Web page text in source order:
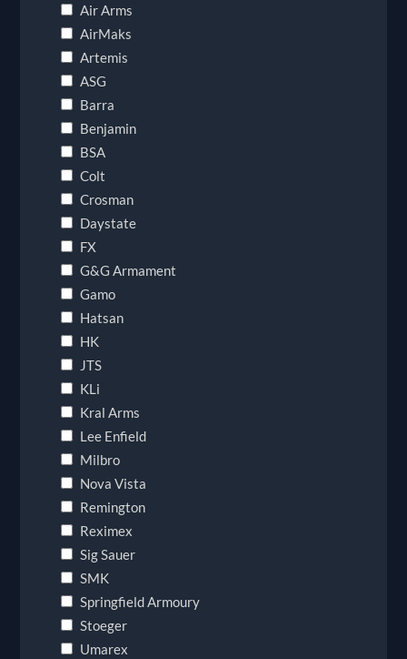
Air Arms
AirMaks
Artemis
ASG
Barra
Benjamin
BSA
Colt
Crosman
Daystate
FX
G&G Armament
Gamo
Hatsan
HK
JTS
KLi
Kral Arms
Lee Enfield
Milbro
Nova Vista
Remington
Reximex
Sig Sauer
SMK
Springfield Armoury
Stoeger
Umarex